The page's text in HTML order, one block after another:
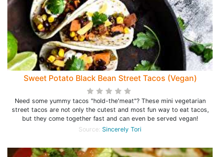
Sweet Potato Black Bean Street Tacos (Vegan)
Need some yummy tacos "hold-the'meat"? These mini vegetarian
street tacos are not only the cutest and most fun way to eat tacos,
but they come together fast and can even be served vegan!
Source: Sincerely Tori